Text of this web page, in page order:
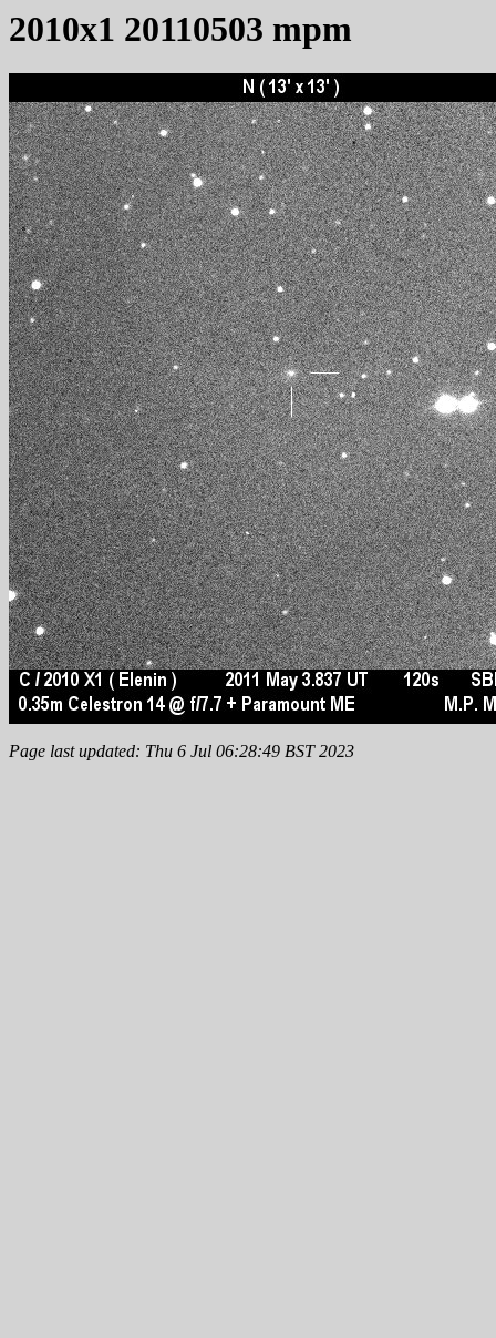
2010x1 20110503 mpm
Page last updated: Thu 6 Jul 06:28:49 BST 2023